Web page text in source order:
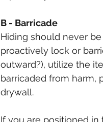
B - Barricade
Hiding should never be
proactively lock or
outward?), utilize the
barricaded from harm,
drywall.